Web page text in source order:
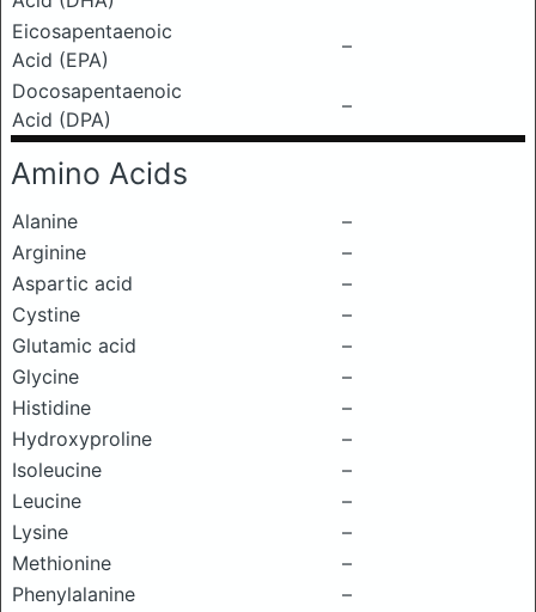
Eicosapentaenoic
Acid (EPA)
–
Docosapentaenoic
Acid (DPA)
–
Amino Acids
Alanine
–
Arginine
–
Aspartic acid
–
Cystine
–
Glutamic acid
–
Glycine
–
Histidine
–
Hydroxyproline
–
Isoleucine
–
Leucine
–
Lysine
–
Methionine
–
Phenylalanine
–